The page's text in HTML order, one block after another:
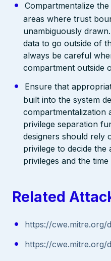
Compartmentalize
areas where trust
unambiguously
data to go outside of
always be careful
compartment outside
Ensure that
built into the system
compartmentalization
privilege separation
designers should rely
privilege to decide
privileges and the
Related
https://cwe.mitre.org/
https://cwe.mitre.org/